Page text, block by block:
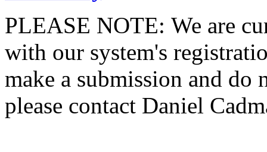
PLEASE NOTE: We are
with our system's
make a submission and do
please contact Daniel